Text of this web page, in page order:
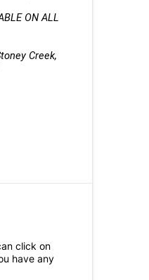
ON ALL
Creek,
click on
have any